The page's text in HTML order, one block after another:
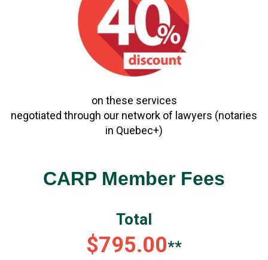
on these services
negotiated through our network of lawyers (notaries
in Quebec+)
CARP Member Fees
Total
$795.00**